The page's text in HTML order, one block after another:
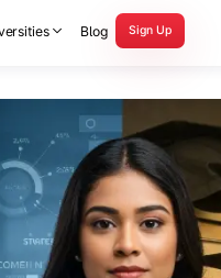
Blog Sign Up